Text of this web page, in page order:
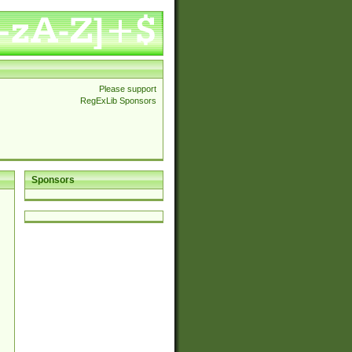
Please support
RegExLib Sponsors
Sponsors